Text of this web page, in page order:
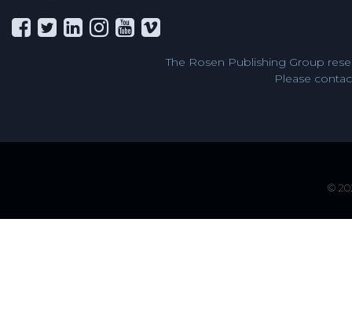
The Rosen Publishing Group
Please
©